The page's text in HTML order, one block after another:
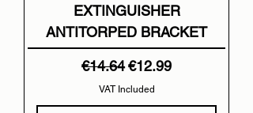
EXTINGUISHER
ANTITORPED BRACKET
Regular Price
€14.64Sale Price
€12.99
VAT Included